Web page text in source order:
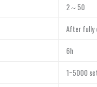
2～50
After fully
6h
1~5000